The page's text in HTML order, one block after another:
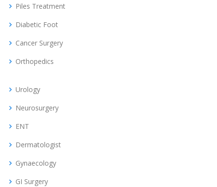
Piles Treatment
Diabetic Foot
Cancer Surgery
Orthopedics
Urology
Neurosurgery
ENT
Dermatologist
Gynaecology
GI Surgery